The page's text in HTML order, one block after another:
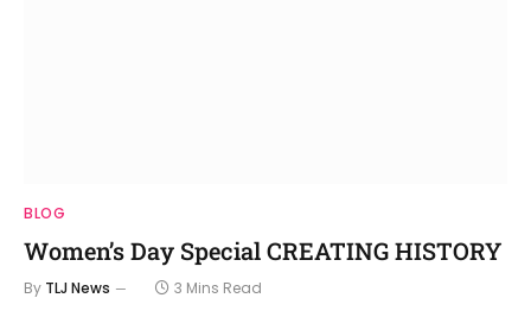
BLOG
Women’s Day Special CREATING HISTORY
By TLJ News 3 Mins Read